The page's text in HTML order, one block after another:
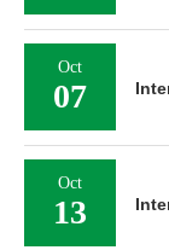
Oct
07
Oct
13